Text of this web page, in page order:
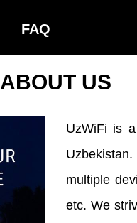
ABOUT US
UzWiFi is
multiple
etc. We